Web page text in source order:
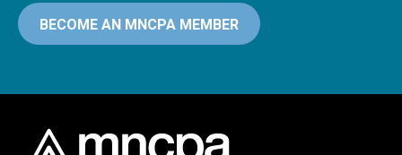
BECOME AN MNCPA MEMBER